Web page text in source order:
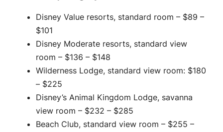
Disney Value resorts, standard room – $89 –
$101
Disney Moderate resorts, standard view
room – $136 – $148
Wilderness Lodge, standard view room: $180
– $225
Disney’s Animal Kingdom Lodge, savanna
view room – $232 – $285
Beach Club, standard view room – $255 –